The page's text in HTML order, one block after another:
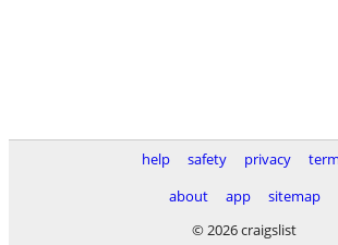
help safety privacy
about
app
sitemap
© 2026 craigslist